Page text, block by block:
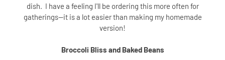
dish. I have a feeling I'll be ordering this more often for
gatherings--it is a lot easier than making my homemade
version!
Broccoli Bliss and Baked Beans